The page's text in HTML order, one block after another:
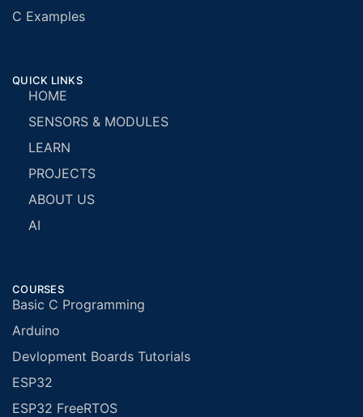
C Examples
QUICK LINKS
HOME
SENSORS & MODULES
LEARN
PROJECTS
ABOUT US
AI
COURSES
Basic C Programming
Arduino
Devlopment Boards Tutorials
ESP32
ESP32 FreeRTOS